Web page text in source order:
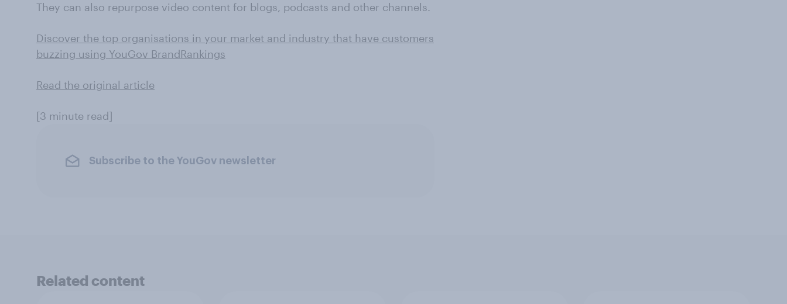
They can also repurpose video content for blogs, podcasts and other channels.
Discover the top organisations in your market and industry that have customers
buzzing using YouGov BrandRankings
Read the original article
[3 minute read]
Subscribe to the YouGov newsletter
Related content